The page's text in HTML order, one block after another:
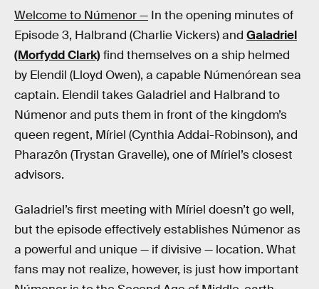
Welcome to Númenor — In the opening minutes of
Episode 3, Halbrand (Charlie Vickers) and Galadriel
(Morfydd Clark)find themselves on a ship helmed
by Elendil (Lloyd Owen), a capable Númenórean sea
captain. Elendil takes Galadriel and Halbrand to
Númenor and puts them in front of the kingdom’s
queen regent, Míriel (Cynthia Addai-Robinson), and
Pharazôn (Trystan Gravelle), one of Míriel’s closest
advisors.
Galadriel’s first meeting with Míriel doesn’t go well,
but the episode effectively establishes Númenor as
a powerful and unique — if divisive — location. What
fans may not realize, however, is just how important